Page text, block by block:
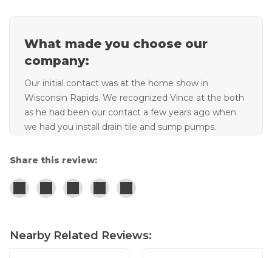
What made you choose our
company:
Our initial contact was at the home show in
Wisconsin Rapids. We recognized Vince at the both
as he had been our contact a few years ago when
we had you install drain tile and sump pumps.
Share this review:
Nearby Related Reviews: